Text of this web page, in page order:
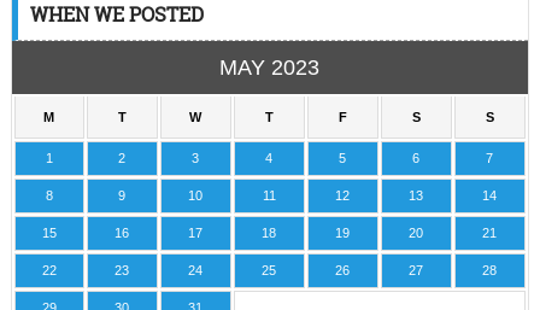
WHEN WE POSTED
MAY 2023
M T W T F S S
1 2 3 4 5 6 7
8 9 10 11 12 13 14
15 16 17 18 19 20 21
22 23 24 25 26 27 28